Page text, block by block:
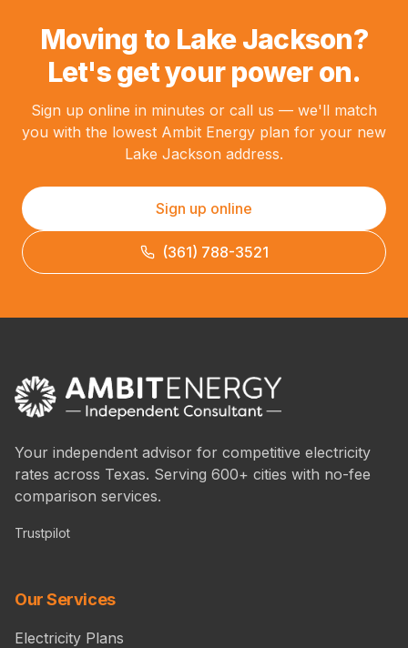
Moving to Lake Jackson?
Let's get your power on.
Sign up online in minutes or call us — we'll match
you with the lowest Ambit Energy plan for your new
Lake Jackson address.
Sign up online
(361) 788-3521
Your independent advisor for competitive electricity
rates across Texas. Serving 600+ cities with no-fee
comparison services.
Trustpilot
Our Services
Electricity Plans